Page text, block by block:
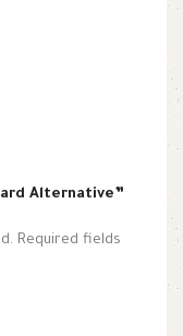
Alternative”
Required fields